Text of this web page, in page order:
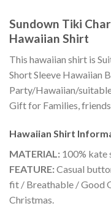
Sundown Tiki
Hawaiian Shirt
This hawaiian shirt is
Short Sleeve Hawaiian
Party/Hawaiian/
Gift for Families,
Hawaiian Shirt
MATERIAL: 100% kate
FEATURE:Casual
fit / Breathable / Good
Christmas.